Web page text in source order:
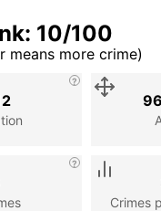
10/100
means more crime)
Crimes